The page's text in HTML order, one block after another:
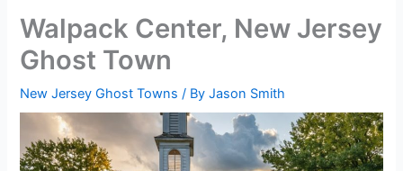
Walpack Center, New Jersey
Ghost Town
New Jersey Ghost Towns / ByJason Smith